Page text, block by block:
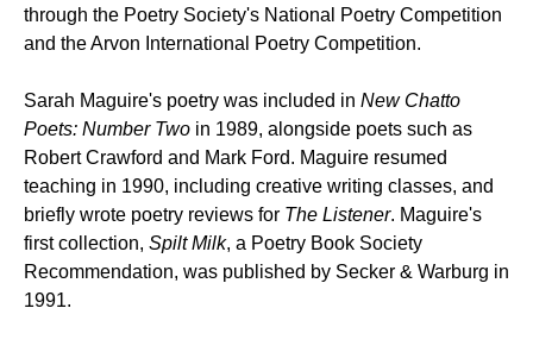
through the Poetry Society's National Poetry Competition
and the Arvon International Poetry Competition.
Sarah Maguire's poetry was included in New Chatto
Poets: Number Two in 1989, alongside poets such as
Robert Crawford and Mark Ford. Maguire resumed
teaching in 1990, including creative writing classes, and
briefly wrote poetry reviews for The Listener. Maguire's
first collection, Spilt Milk, a Poetry Book Society
Recommendation, was published by Secker & Warburg in
1991.